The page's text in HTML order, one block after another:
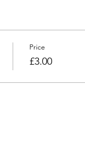
Price
£3.00